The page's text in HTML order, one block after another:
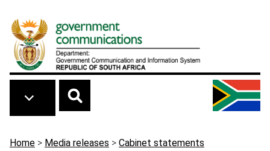
Breadcrumb
Home > Media releases > Cabinet statements